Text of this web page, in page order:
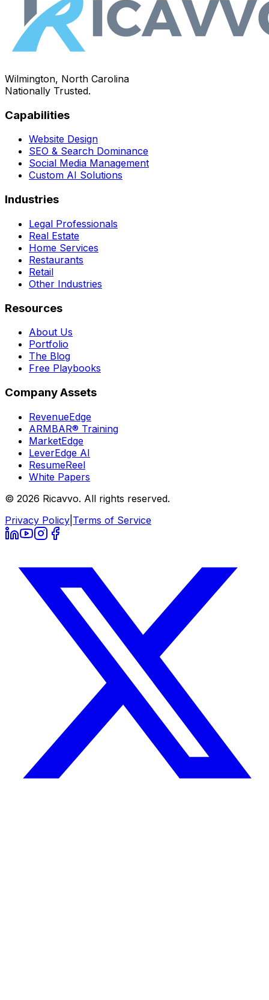
Wilmington, North Carolina
Nationally Trusted.
Capabilities
Website Design
SEO & Search Dominance
Social Media Management
Custom AI Solutions
Industries
Legal Professionals
Real Estate
Home Services
Restaurants
Retail
Other Industries
Resources
About Us
Portfolio
The Blog
Free Playbooks
Company Assets
RevenueEdge
ARMBAR® Training
MarketEdge
LeverEdge AI
ResumeReel
White Papers
© 2026 Ricavvo. All rights reserved.
Privacy Policy Terms of Service